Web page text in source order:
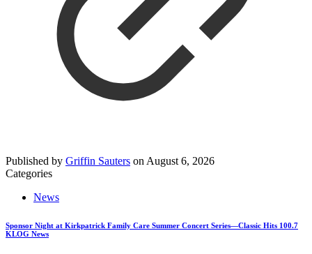
Published by Griffin Sauters on August 6, 2026
Categories
News
Sponsor Night at Kirkpatrick Family Care Summer Concert Series—Classic Hits 100.7
KLOG News